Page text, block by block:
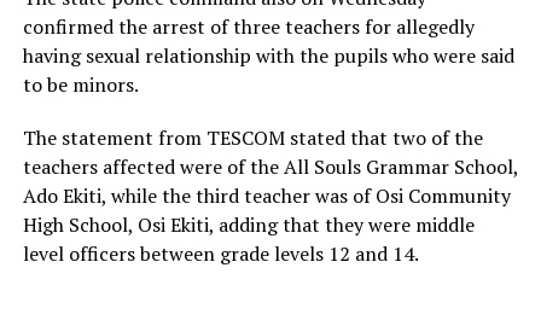
confirmed the arrest of three teachers for allegedly
having sexual relationship with the pupils who were said
to be minors.
The statement from TESCOM stated that two of the
teachers affected were of the All Souls Grammar School,
Ado Ekiti, while the third teacher was of Osi Community
High School, Osi Ekiti, adding that they were middle
level officers between grade levels 12 and 14.